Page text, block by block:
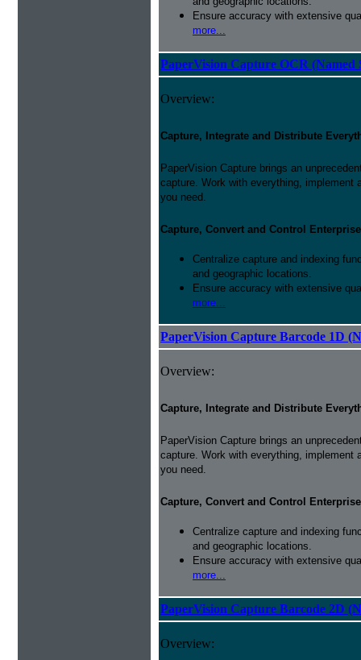
Ensure accuracy with extensive
more...
PaperVision Capture OCR (Named
Overview:
Capture, Integrate and Distribute
PaperVision Capture brings an
capture. Work with everything,
you need.
Capture, Convert and Control
Centralize capture and indexing
and geographic locations.
Ensure accuracy with extensive
more...
PaperVision Capture Barcode 1D
Overview:
Capture, Integrate and Distribute
PaperVision Capture brings an
capture. Work with everything,
you need.
Capture, Convert and Control
Centralize capture and indexing
and geographic locations.
Ensure accuracy with extensive
more...
PaperVision Capture Barcode 2D
Overview: